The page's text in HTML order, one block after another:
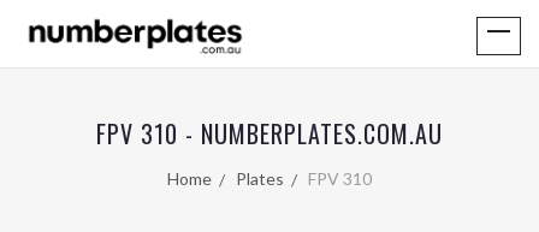
FPV 310 - NUMBERPLATES.COM.AU
Home Plates FPV 310